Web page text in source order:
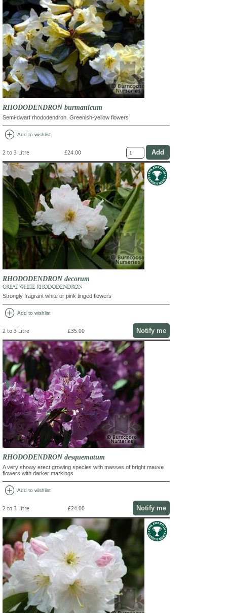
RHODODENDRON burmanicum
Semi-dwarf rhododendron. Greenish-yellow flowers
add_circle Add to wishlist
2 to 3 Litre £24.00
RHODODENDRON decorum
GREAT WHITE RHODODENDRON
Strongly fragrant white or pink tinged flowers
add_circle Add to wishlist
2 to 3 Litre £35.00 Notify me
RHODODENDRON desquematum
A very showy erect growing species with masses of bright mauve
flowers with darker markings
add_circle Add to wishlist
2 to 3 Litre £24.00 Notify me